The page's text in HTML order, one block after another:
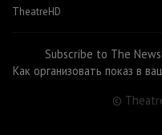
TheatreHD
Subscribe to The
Как организовать показ в
©